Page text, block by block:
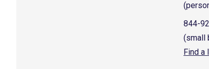
844-
(small
Find a